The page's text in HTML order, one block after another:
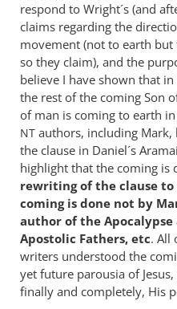
respond to Wright´s (and
claims regarding the
movement (not to earth but
so they claim), and the
believe I have shown that
the rest of the coming Son
of man is coming to earth
NT authors, including
the clause in Daniel´s
highlight that the coming is
rewriting of the clause
coming is done not by
author of the
Apostolic Fathers, etc. All
writers understood the
yet future parousia of
finally and completely, His